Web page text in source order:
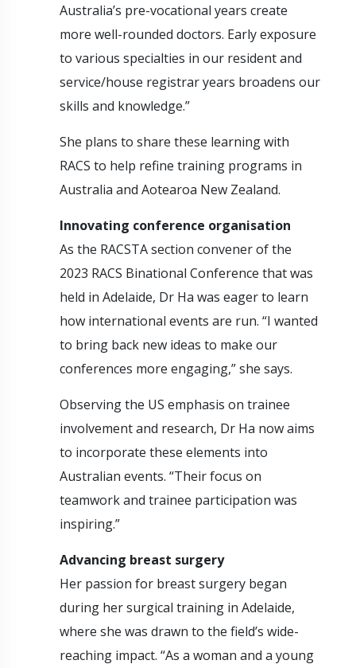
Australia’s pre-vocational years create
more well-rounded doctors. Early exposure
to various specialties in our resident and
service/house registrar years broadens our
skills and knowledge.”
She plans to share these learning with
RACS to help refine training programs in
Australia and Aotearoa New Zealand.
Innovating conference organisation
As the RACSTA section convener of the
2023 RACS Binational Conference that was
held in Adelaide, Dr Ha was eager to learn
how international events are run. “I wanted
to bring back new ideas to make our
conferences more engaging,” she says.
Observing the US emphasis on trainee
involvement and research, Dr Ha now aims
to incorporate these elements into
Australian events. “Their focus on
teamwork and trainee participation was
inspiring.”
Advancing breast surgery
Her passion for breast surgery began
during her surgical training in Adelaide,
where she was drawn to the field’s wide-
reaching impact. “As a woman and a young